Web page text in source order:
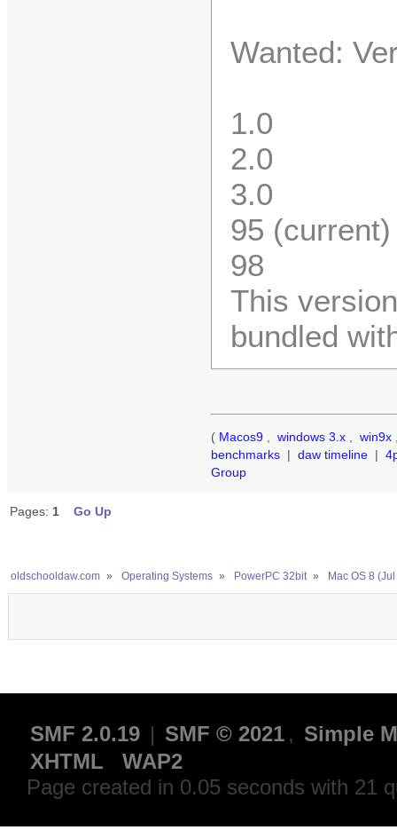
Wanted:
1.0
2.0
3.0
95 (current)
98
This
bundled
( Macos9 windows 3.x win9x
benchmarks | daw timeline |
Group
Pages: 1 Go Up
oldschooldaw.com » Operating Systems » PowerPC 32bit » Mac OS 8
SMF 2.0.19 | SMF © 2021 , Simple
XHTML
WAP2
Page created in 0.05 seconds with 21